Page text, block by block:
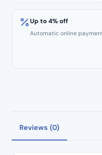
Up to 4% off
Automatic online
Reviews (0)